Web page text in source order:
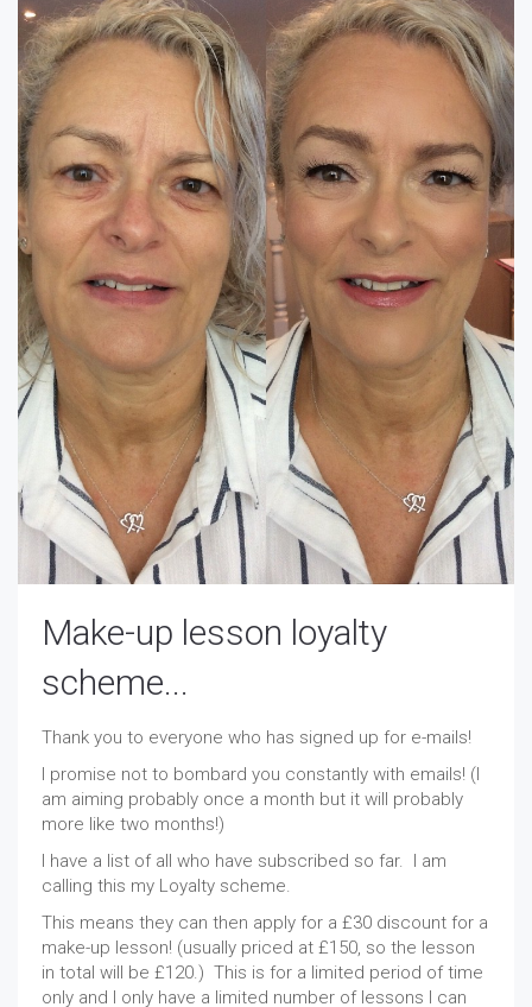
Make-up lesson loyalty
scheme...
Thank you to everyone who has signed up for e-mails!
I promise not to bombard you constantly with emails! (I
am aiming probably once a month but it will probably
more like two months!)
I have a list of all who have subscribed so far. I am
calling this my Loyalty scheme.
This means they can then apply for a £30 discount for a
make-up lesson! (usually priced at £150, so the lesson
in total will be £120.) This is for a limited period of time
only and I only have a limited number of lessons I can